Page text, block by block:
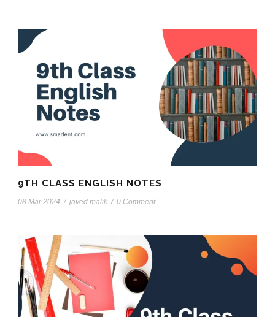
9TH CLASS ENGLISH NOTES
08 Mar 2024 / javed malik / 0 Comment